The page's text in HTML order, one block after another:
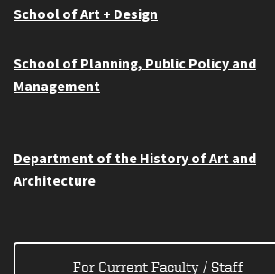
School of Art + Design
School of Planning, Public Policy and
Management
Department of the History of Art and
Architecture
For Current Faculty / Staff